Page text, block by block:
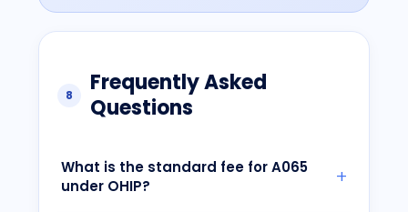
8
Frequently Asked
Questions
What is the standard fee for A065
under OHIP?